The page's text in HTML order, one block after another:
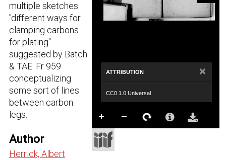
ATTRIBUTION ×
CC0 1.0 Universal
multiple sketches
"different ways for
clamping carbons
for plating"
suggested by Batch
& TAE. Fr 959
conceptualizing
some sort of lines
between carbon
legs.
Author
Herrick, Albert